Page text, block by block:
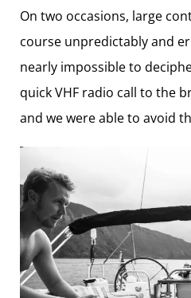
On two occasions, large
course unpredictably and
nearly impossible to
quick VHF radio call to the
and we were able to avoid